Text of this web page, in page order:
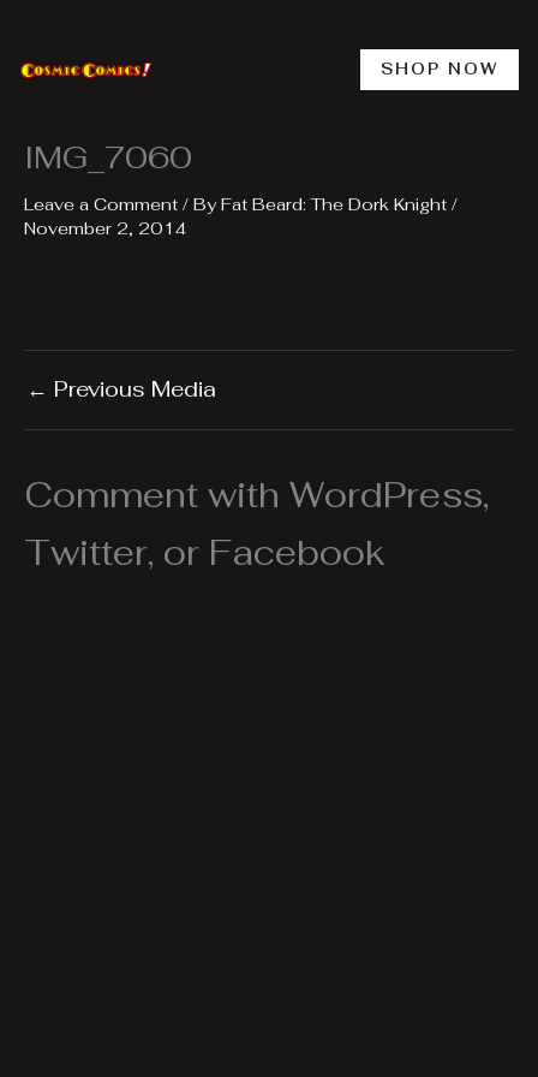
content
SHOP NOW
IMG_7060
Leave a Comment / ByFat Beard: The Dork Knight /
November 2, 2014
← Previous Media
Comment with WordPress,
Twitter, or Facebook